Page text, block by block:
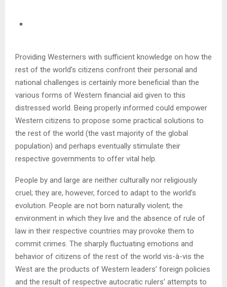
Providing Westerners with sufficient knowledge on how the
rest of the world’s citizens confront their personal and
national challenges is certainly more beneficial than the
various forms of Western financial aid given to this
distressed world. Being properly informed could empower
Western citizens to propose some practical solutions to
the rest of the world (the vast majority of the global
population) and perhaps eventually stimulate their
respective governments to offer vital help.
People by and large are neither culturally nor religiously
cruel; they are, however, forced to adapt to the world’s
evolution. People are not born naturally violent; the
environment in which they live and the absence of rule of
law in their respective countries may provoke them to
commit crimes. The sharply fluctuating emotions and
behavior of citizens of the rest of the world vis-à-vis the
West are the products of Western leaders’ foreign policies
and the result of respective autocratic rulers’ attempts to